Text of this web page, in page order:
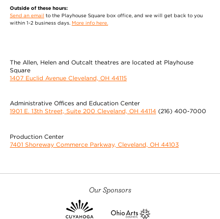
Outside of these hours:
Send an email to the Playhouse Square box office, and we will get back to you
within 1-2 business days. More info here.
The Allen, Helen and Outcalt theatres are located at Playhouse
Square
1407 Euclid Avenue Cleveland, OH 44115
Administrative Offices and Education Center
1901 E. 13th Street, Suite 200 Cleveland, OH 44114 (216) 400-7000
Production Center
7401 Shoreway Commerce Parkway, Cleveland, OH 44103
Our Sponsors